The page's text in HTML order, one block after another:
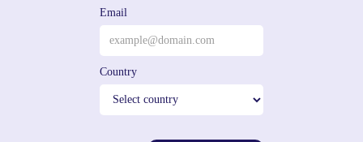
Email
Country